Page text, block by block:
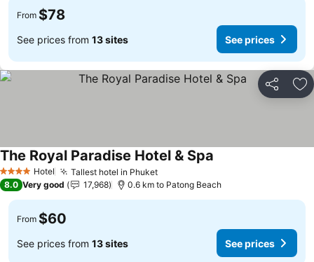
From $78
See prices from 13 sites See prices
Share
4 Stars Hotel Tallest hotel in Phuket
The Royal Paradise Hotel & Spa
8.0 Very good 17,968 0.6 km to Patong Beach
From $60
See prices from 13 sites See prices